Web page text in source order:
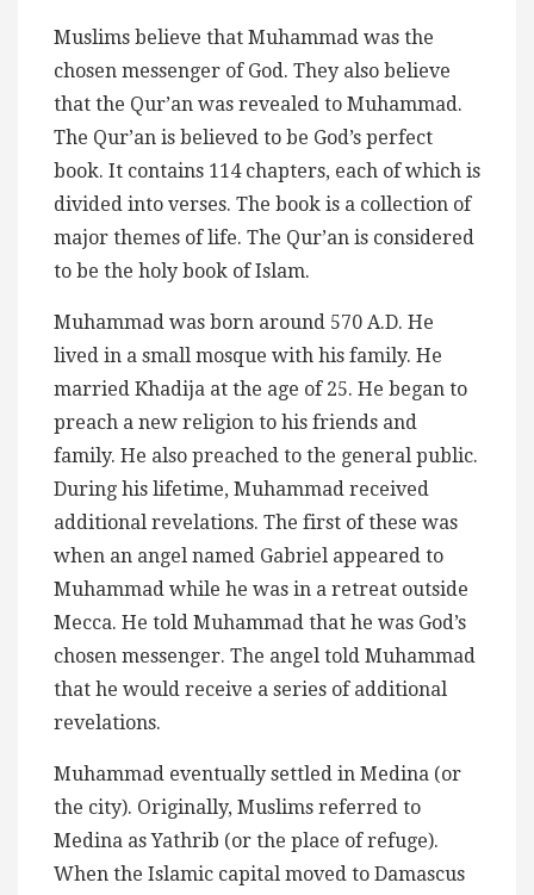
Muslims believe that Muhammad was the
chosen messenger of God. They also believe
that the Qur’an was revealed to Muhammad.
The Qur’an is believed to be God’s perfect
book. It contains 114 chapters, each of which is
divided into verses. The book is a collection of
major themes of life. The Qur’an is considered
to be the holy book of Islam.
Muhammad was born around 570 A.D. He
lived in a small mosque with his family. He
married Khadija at the age of 25. He began to
preach a new religion to his friends and
family. He also preached to the general public.
During his lifetime, Muhammad received
additional revelations. The first of these was
when an angel named Gabriel appeared to
Muhammad while he was in a retreat outside
Mecca. He told Muhammad that he was God’s
chosen messenger. The angel told Muhammad
that he would receive a series of additional
revelations.
Muhammad eventually settled in Medina (or
the city). Originally, Muslims referred to
Medina as Yathrib (or the place of refuge).
When the Islamic capital moved to Damascus